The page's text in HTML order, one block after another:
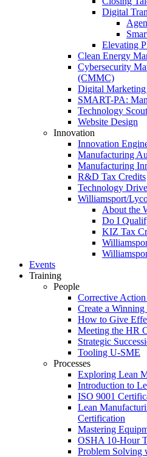
Digital
Elevating
Clean Energy
Cybersecurity
(CMMC)
Digital
SMART-PA:
Technology
Website Design
Innovation
Innovation
Manufacturing
Manufacturing
R&D Tax Credits
Technology
Williamsport/
About the
Do I
KIZ Tax
Events
Training
People
Corrective
Create a
How to Give
Meeting the HR
Strategic
Tooling U-SME
Processes
Exploring Lean
Introduction to
ISO 9001
Lean
Certification
Mastering
OSHA 10‑Hour
Problem Solving